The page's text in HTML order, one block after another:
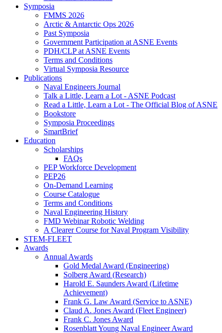
Symposia
FMMS 2026
Arctic & Antarctic Ops 2026
Past Symposia
Government Participation at ASNE Events
PDH/CLP at ASNE Events
Terms and Conditions
Virtual Symposia Resource
Publications
Naval Engineers Journal
Talk a Little, Learn a Lot - ASNE Podcast
Read a Little, Learn a Lot - The Official Blog of ASNE
Bookstore
Symposia Proceedings
SmartBrief
Education
Scholarships
FAQs
PEP Workforce Development
PEP26
On-Demand Learning
Course Catalogue
Terms and Conditions
Naval Engineering History
FMD Webinar Robotic Welding
A Clearer Course for Naval Program Visibility
STEM-FLEET
Awards
Annual Awards
Gold Medal Award (Engineering)
Solberg Award (Research)
Harold E. Saunders Award (Lifetime
Achievement)
Frank G. Law Award (Service to ASNE)
Claud A. Jones Award (Fleet Engineer)
Frank C. Jones Award
Rosenblatt Young Naval Engineer Award